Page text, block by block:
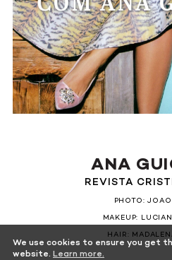
ANA
REVISTA
PHOTO:
MAKEUP:
HAIR:
We use cookies to ensure you get
website. Learn more.